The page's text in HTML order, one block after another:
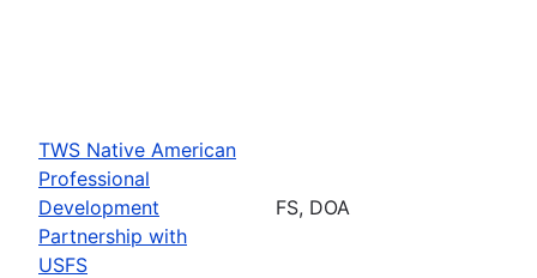
TWS Native American
Professional
Development
Partnership with
USFS
FS, DOA